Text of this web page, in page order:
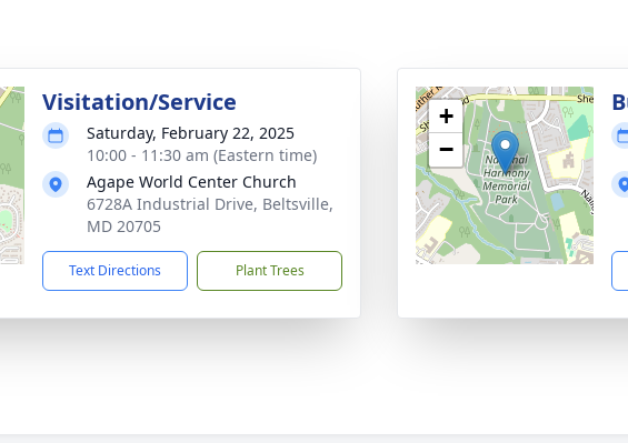
Visitation/Service
Saturday, February 22, 2025
10:00 - 11:30 am (Eastern time)
Agape World Center Church
6728A Industrial Drive, Beltsville,
MD 20705
Text Directions Plant Trees
+
−